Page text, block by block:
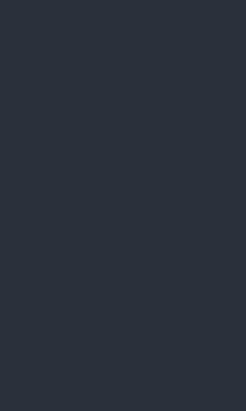
Play
Store
on LinkedIn
on YouTube